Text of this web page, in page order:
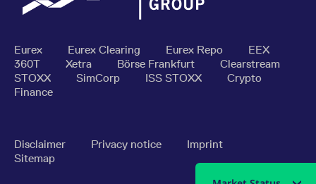
Eurex Eurex Clearing Eurex Repo
EEX
360T
Xetra Börse Frankfurt
Clearstream
STOXX
SimCorp ISS STOXX
Crypto
Finance
Disclaimer Privacy notice
Imprint
Sitemap